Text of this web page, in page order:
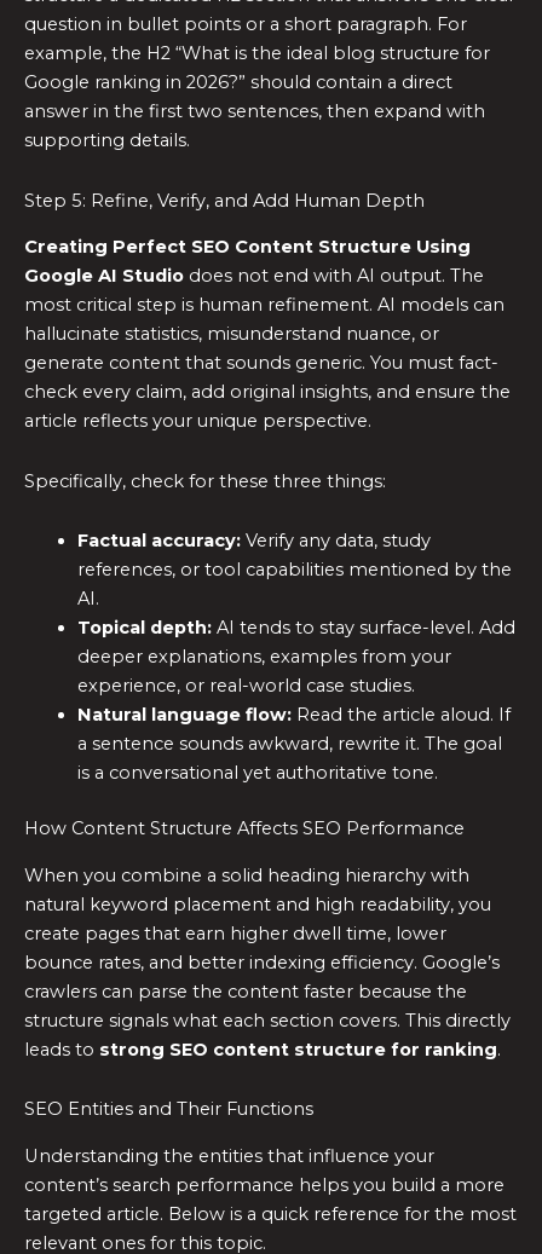
question in bullet points or a short paragraph. For
example, the H2 “What is the ideal blog structure for
Google ranking in 2026?” should contain a direct
answer in the first two sentences, then expand with
supporting details.
Step 5: Refine, Verify, and Add Human Depth
Creating Perfect SEO Content Structure Using
Google AI Studio does not end with AI output. The
most critical step is human refinement. AI models can
hallucinate statistics, misunderstand nuance, or
generate content that sounds generic. You must fact-
check every claim, add original insights, and ensure the
article reflects your unique perspective.
Specifically, check for these three things:
Factual accuracy:Verify any data, study
references, or tool capabilities mentioned by the
AI.
Topical depth:AI tends to stay surface-level. Add
deeper explanations, examples from your
experience, or real-world case studies.
Natural language flow:Read the article aloud. If
a sentence sounds awkward, rewrite it. The goal
is a conversational yet authoritative tone.
How Content Structure Affects SEO Performance
When you combine a solid heading hierarchy with
natural keyword placement and high readability, you
create pages that earn higher dwell time, lower
bounce rates, and better indexing efficiency. Google’s
crawlers can parse the content faster because the
structure signals what each section covers. This directly
leads to strong SEO content structure for ranking.
SEO Entities and Their Functions
Understanding the entities that influence your
content’s search performance helps you build a more
targeted article. Below is a quick reference for the most
relevant ones for this topic.